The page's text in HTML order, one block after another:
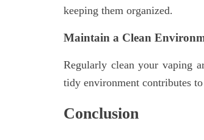
keeping them organized.
Maintain a Clean
Regularly clean your vaping
tidy environment contributes
Conclusion